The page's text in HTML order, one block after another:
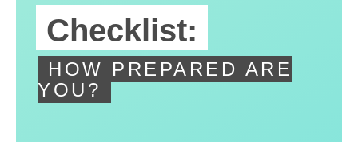
Checklist:
HOW PREPARED ARE
YOU?